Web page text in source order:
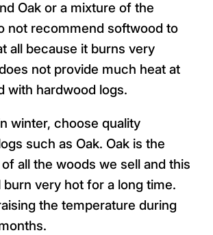
Oak or a mixture of the
not recommend softwood to
all because it burns very
not provide much heat at
with hardwood logs.
winter, choose quality
such as Oak. Oak is the
all the woods we sell and this
burn very hot for a long time.
the temperature during